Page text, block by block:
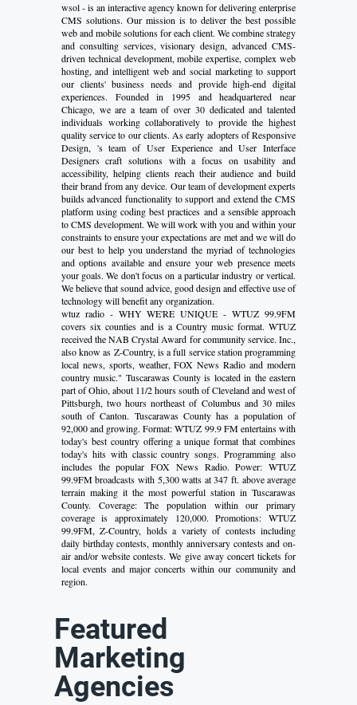
wsol - is an interactive agency known for delivering enterprise
CMS solutions. Our mission is to deliver the best possible
web and mobile solutions for each client. We combine strategy
and consulting services, visionary design, advanced CMS-
driven technical development, mobile expertise, complex web
hosting, and intelligent web and social marketing to support
our clients' business needs and provide high-end digital
experiences. Founded in 1995 and headquartered near
Chicago, we are a team of over 30 dedicated and talented
individuals working collaboratively to provide the highest
quality service to our clients. As early adopters of Responsive
Design, 's team of User Experience and User Interface
Designers craft solutions with a focus on usability and
accessibility, helping clients reach their audience and build
their brand from any device. Our team of development experts
builds advanced functionality to support and extend the CMS
platform using coding best practices and a sensible approach
to CMS development. We will work with you and within your
constraints to ensure your expectations are met and we will do
our best to help you understand the myriad of technologies
and options available and ensure your web presence meets
your goals. We don't focus on a particular industry or vertical.
We believe that sound advice, good design and effective use of
technology will benefit any organization.
wtuz radio - WHY WE'RE UNIQUE - WTUZ 99.9FM
covers six counties and is a Country music format. WTUZ
received the NAB Crystal Award for community service. Inc.,
also know as Z-Country, is a full service station programming
local news, sports, weather, FOX News Radio and modern
country music." Tuscarawas County is located in the eastern
part of Ohio, about 11/2 hours south of Cleveland and west of
Pittsburgh, two hours northeast of Columbus and 30 miles
south of Canton. Tuscarawas County has a population of
92,000 and growing. Format: WTUZ 99.9 FM entertains with
today's best country offering a unique format that combines
today's hits with classic country songs. Programming also
includes the popular FOX News Radio. Power: WTUZ
99.9FM broadcasts with 5,300 watts at 347 ft. above average
terrain making it the most powerful station in Tuscarawas
County. Coverage: The population within our primary
coverage is approximately 120,000. Promotions: WTUZ
99.9FM, Z-Country, holds a variety of contests including
daily birthday contests, monthly anniversary contests and on-
air and/or website contests. We give away concert tickets for
local events and major concerts within our community and
region.
Featured
Marketing
Agencies